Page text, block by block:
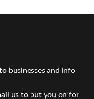
businesses and info
us to put you on for